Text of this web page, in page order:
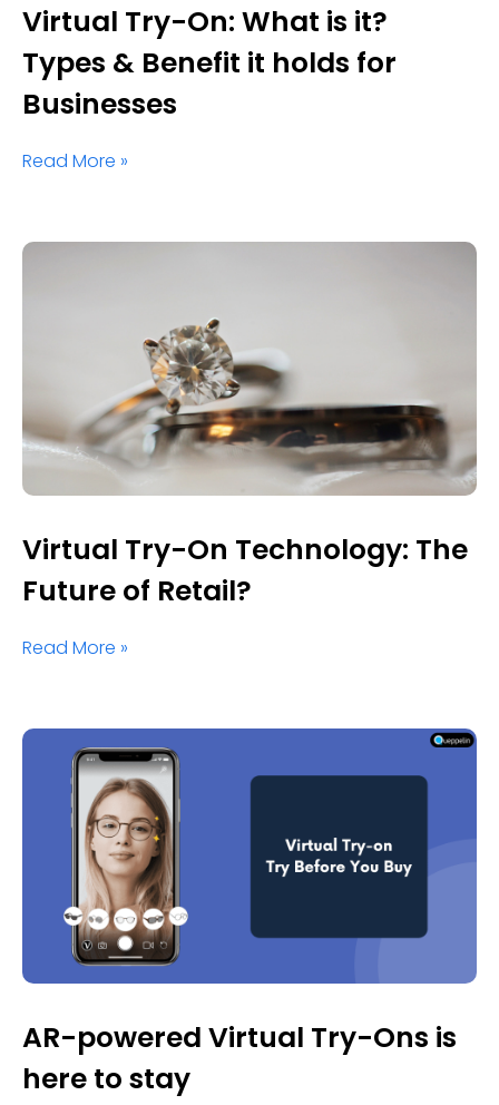
Virtual Try-On: What is it?
Types & Benefit it holds for
Businesses
Read More »
Virtual Try-On Technology: The
Future of Retail?
Read More »
AR-powered Virtual Try-Ons is
here to stay